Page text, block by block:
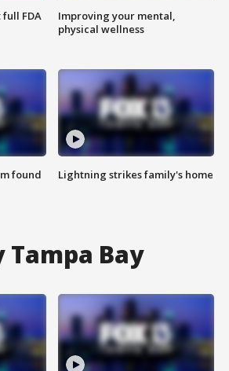
FDA
found
Improving your mental,
physical wellness
Lightning strikes family's home
Tampa Bay